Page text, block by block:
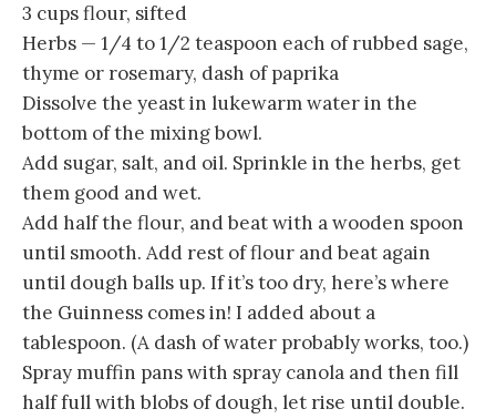
3 cups flour, sifted
Herbs — 1/4 to 1/2 teaspoon each of rubbed sage,
thyme or rosemary, dash of paprika
Dissolve the yeast in lukewarm water in the
bottom of the mixing bowl.
Add sugar, salt, and oil. Sprinkle in the herbs, get
them good and wet.
Add half the flour, and beat with a wooden spoon
until smooth. Add rest of flour and beat again
until dough balls up. If it’s too dry, here’s where
the Guinness comes in! I added about a
tablespoon. (A dash of water probably works, too.)
Spray muffin pans with spray canola and then fill
half full with blobs of dough, let rise until double.